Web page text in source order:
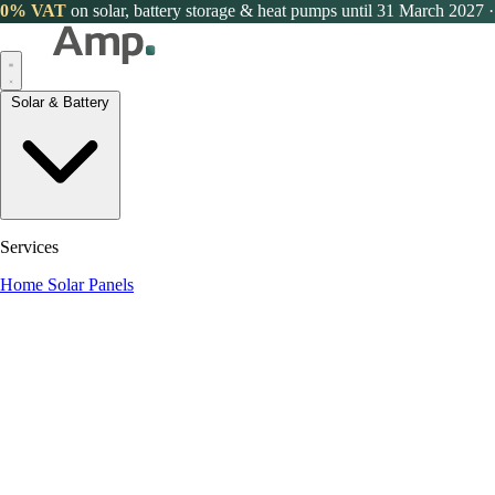
0% VAT on solar, battery storage & heat pumps until 31 March 2027 ·
Services
Home Solar Panels